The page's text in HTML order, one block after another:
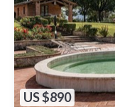
US $890